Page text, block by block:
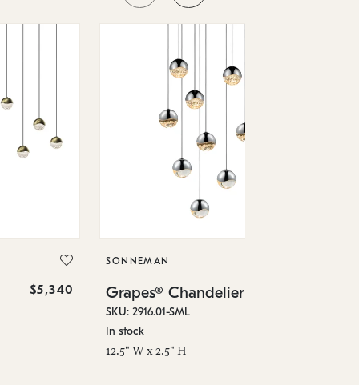
$5,340
SONNEMAN
Grapes® Chandelier
SKU: 2916.01-SML
In stock
12.5" W x 2.5" H